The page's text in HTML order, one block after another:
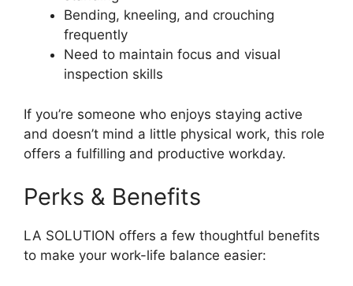
Bending, kneeling, and crouching
frequently
Need to maintain focus and visual
inspection skills
If you’re someone who enjoys staying active
and doesn’t mind a little physical work, this role
offers a fulfilling and productive workday.
Perks & Benefits
LA SOLUTION offers a few thoughtful benefits
to make your work-life balance easier: